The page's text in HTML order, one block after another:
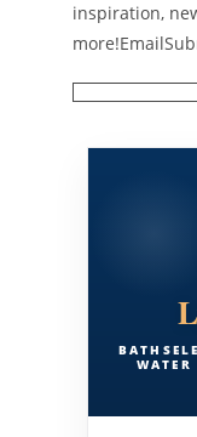
inspiration,